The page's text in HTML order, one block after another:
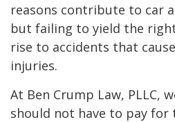
reasons contribute to car
but failing to yield the
rise to accidents that
injuries.
At Ben Crump Law, PLLC,
should not have to pay for